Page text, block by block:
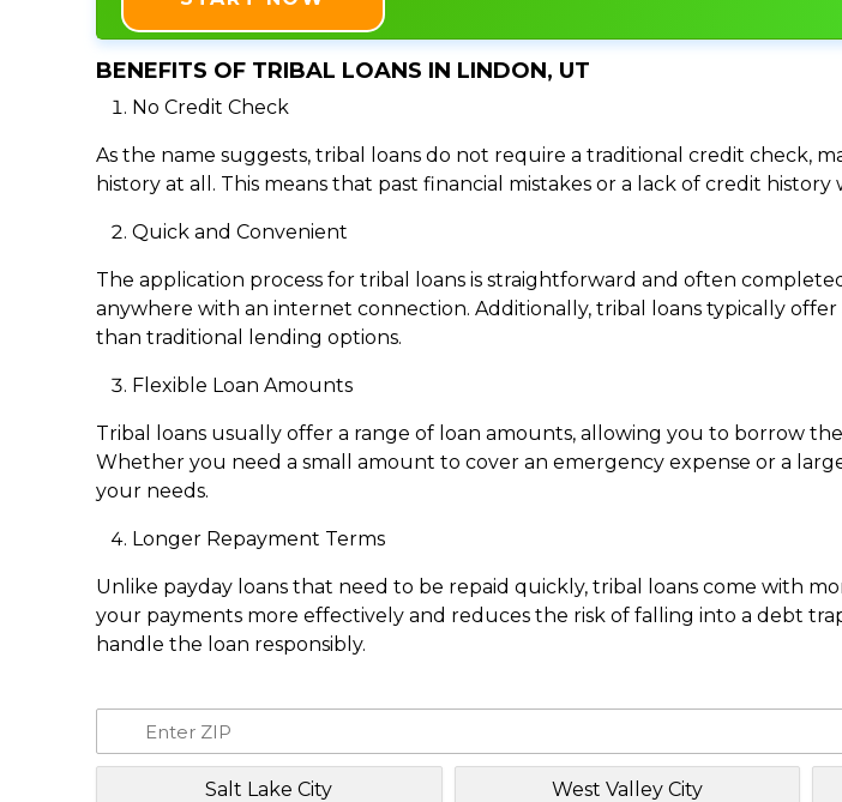
BENEFITS OF TRIBAL LOANS IN LINDON, UT
No Credit Check
As the name suggests, tribal loans do not require a traditional credit check,
history at all. This means that past financial mistakes or a lack of credit
Quick and Convenient
The application process for tribal loans is straightforward and often
anywhere with an internet connection. Additionally, tribal loans typically
than traditional lending options.
Flexible Loan Amounts
Tribal loans usually offer a range of loan amounts, allowing you to borrow
Whether you need a small amount to cover an emergency expense or a
your needs.
Longer Repayment Terms
Unlike payday loans that need to be repaid quickly, tribal loans come with
your payments more effectively and reduces the risk of falling into a debt
handle the loan responsibly.
Salt Lake City West Valley City